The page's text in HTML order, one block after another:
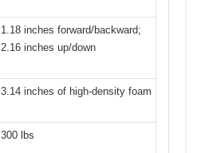
1.18 inches forward/backward;
2.16 inches up/down
3.14 inches of high-density foam
300 lbs